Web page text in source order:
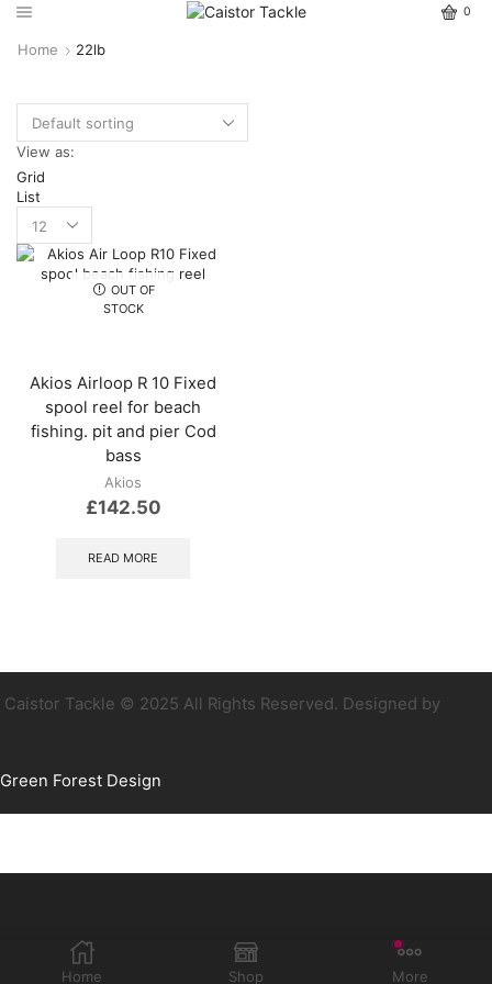
0
Home 22lb
View as:
Grid
List
OUT OF
STOCK
Akios Airloop R 10 Fixed
spool reel for beach
fishing. pit and pier Cod
bass
Akios
£142.50
READ MORE
Caistor Tackle © 2025 All Rights Reserved. Designed by
Green Forest Design
Home Shop More